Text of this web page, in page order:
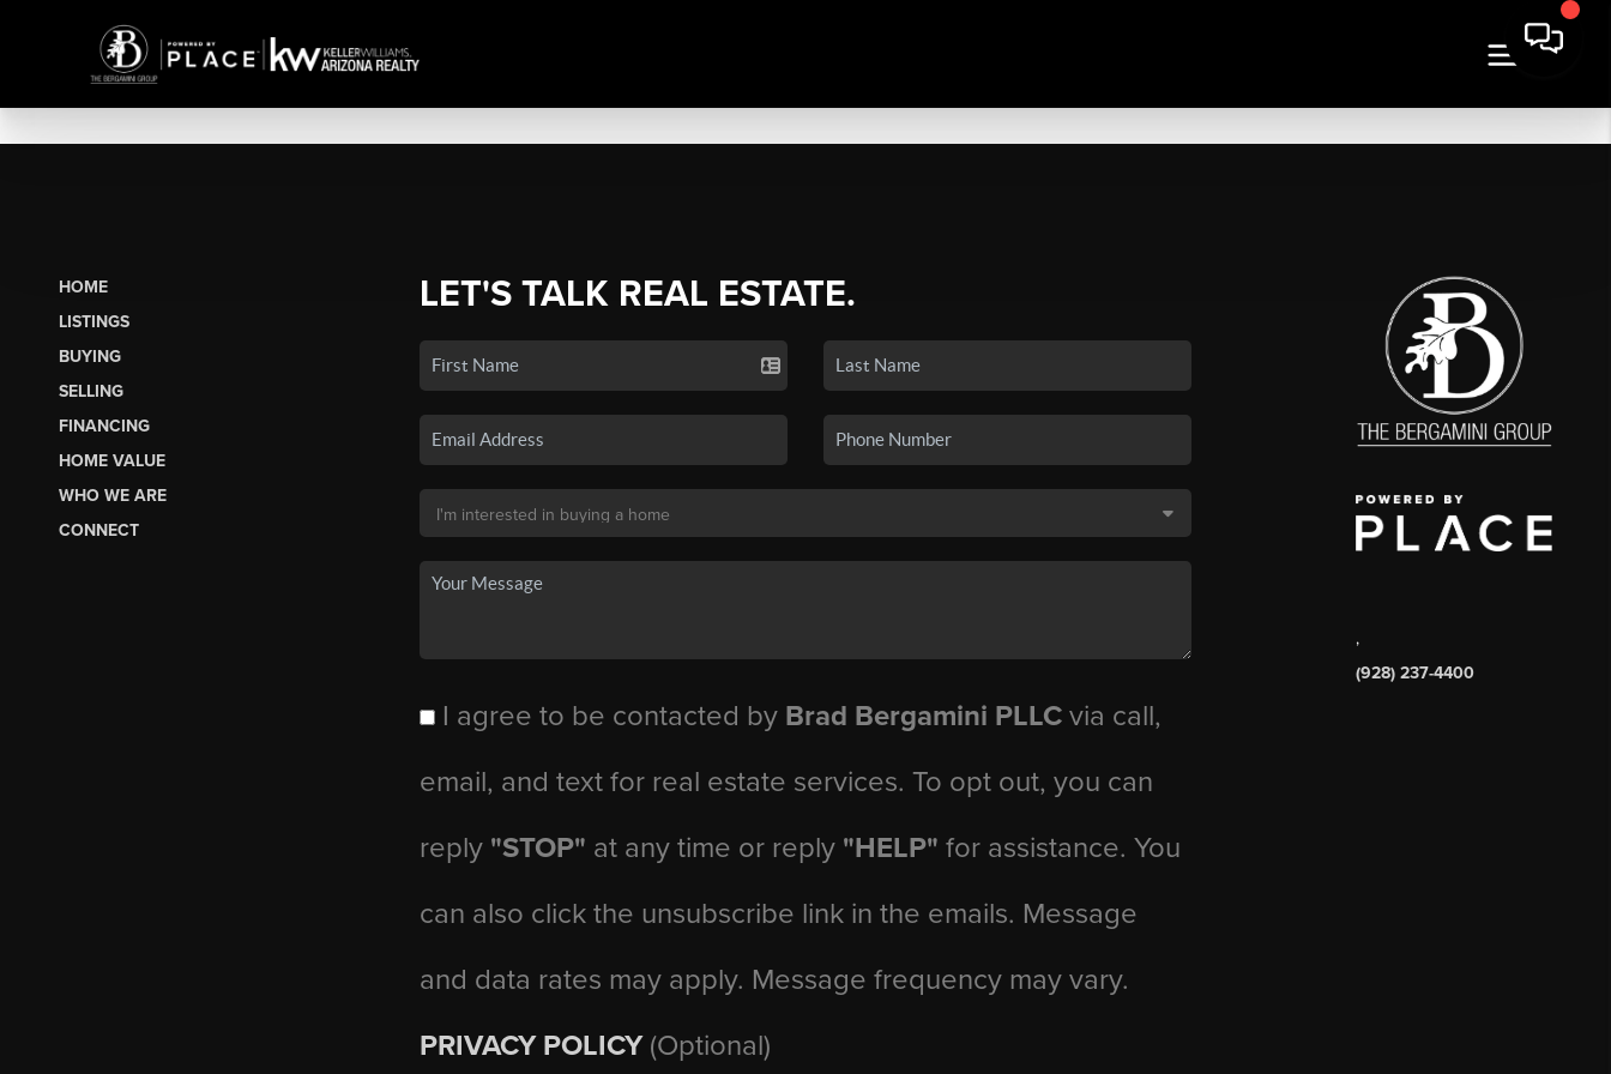
HOME
LISTINGS
BUYING
SELLING
FINANCING
HOME VALUE
WHO WE ARE
CONNECT
LET'S TALK REAL ESTATE.
I agree to be contacted by Brad Bergamini PLLCvia call,
email, and text for real estate services. To opt out, you can
reply "STOP" at any time or reply "HELP" for assistance. You
can also click the unsubscribe link in the emails. Message
and data rates may apply. Message frequency may vary.
PRIVACY POLICY (Optional)
,
(928) 237-4400